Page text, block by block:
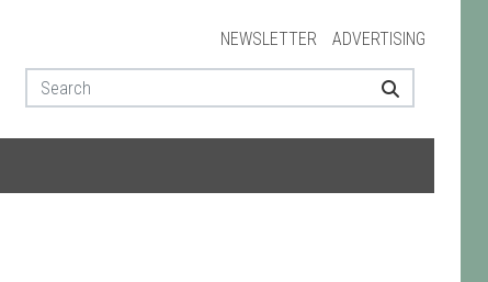
NEWSLETTER ADVERTISING